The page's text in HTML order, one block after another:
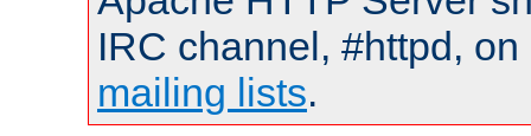
IRC channel, #httpd,
mailing lists.